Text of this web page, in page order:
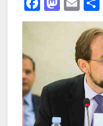
a
o
o
k
a
o
m
ail